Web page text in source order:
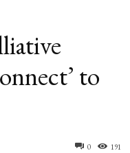
to
0 191